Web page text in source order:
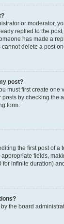
or moderator,
replied to the
has made a
delete a post
post?
must first create
by checking the
form.
the first post of a
fields,
infinite duration)
the board